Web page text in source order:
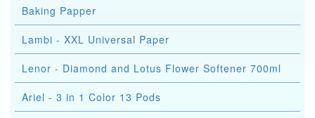
Baking Papper
Lambi - XXL Universal Paper
Lenor - Diamond and Lotus Flower Softener 700ml
Ariel - 3 in 1 Color 13 Pods